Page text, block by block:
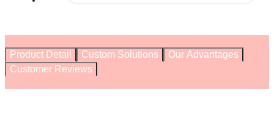
Product Detail Custom Solutions
Our Advantages
Customer Reviews